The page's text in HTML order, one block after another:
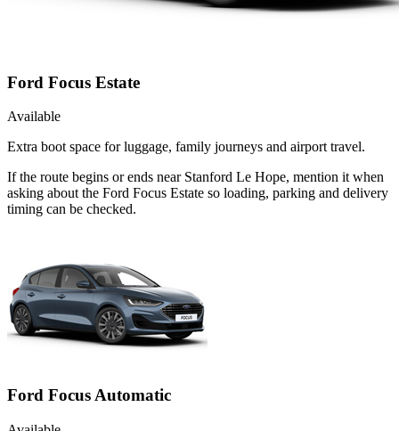
Ford Focus Estate
Available
Extra boot space for luggage, family journeys and airport travel.
If the route begins or ends near Stanford Le Hope, mention it when
asking about the Ford Focus Estate so loading, parking and delivery
timing can be checked.
Ford Focus Automatic